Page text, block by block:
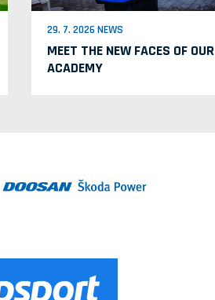
29. 7. 2026 NEWS
MEET THE NEW FACES OF OUR
ACADEMY